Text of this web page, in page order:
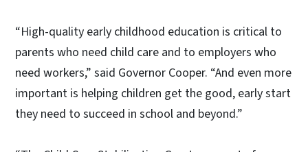
“High-quality early childhood education is critical to
parents who need child care and to employers who
need workers,” said Governor Cooper. “And even more
important is helping children get the good, early start
they need to succeed in school and beyond.”